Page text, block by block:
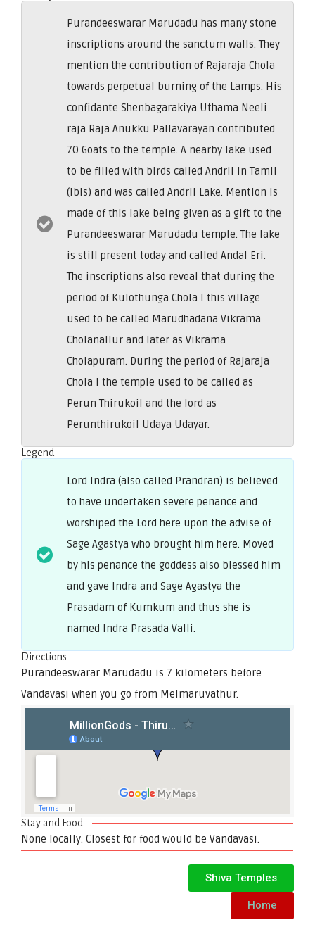
Purandeeswarar Marudadu has many stone
inscriptions around the sanctum walls. They
mention the contribution of Rajaraja Chola
towards perpetual burning of the Lamps. His
confidante Shenbagarakiya Uthama Neeli
raja Raja Anukku Pallavarayan contributed
70 Goats to the temple. A nearby lake used
to be filled with birds called Andril in Tamil
(Ibis) and was called Andril Lake. Mention is
made of this lake being given as a gift to the
Purandeeswarar Marudadu temple. The lake
is still present today and called Andal Eri.
The inscriptions also reveal that during the
period of Kulothunga Chola I this village
used to be called Marudhadana Vikrama
Cholanallur and later as Vikrama
Cholapuram. During the period of Rajaraja
Chola I the temple used to be called as
Perun Thirukoil and the lord as
Perunthirukoil Udaya Udayar.
Legend
Lord Indra (also called Prandran) is believed
to have undertaken severe penance and
worshiped the Lord here upon the advise of
Sage Agastya who brought him here. Moved
by his penance the goddess also blessed him
and gave Indra and Sage Agastya the
Prasadam of Kumkum and thus she is
named Indra Prasada Valli.
Directions
Purandeeswarar Marudadu is 7 kilometers before
Vandavasi when you go from Melmaruvathur.
Stay and Food
None locally. Closest for food would be Vandavasi.
Shiva Temples
Home